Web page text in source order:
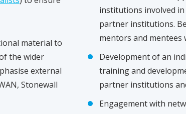
material to
the wider
external
Stonewall
institutions involved
partner institutions.
mentors and mentees
Development of an
training and
partner institutions
Engagement with